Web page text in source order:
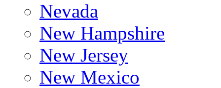
Nevada
New Hampshire
New Jersey
New Mexico